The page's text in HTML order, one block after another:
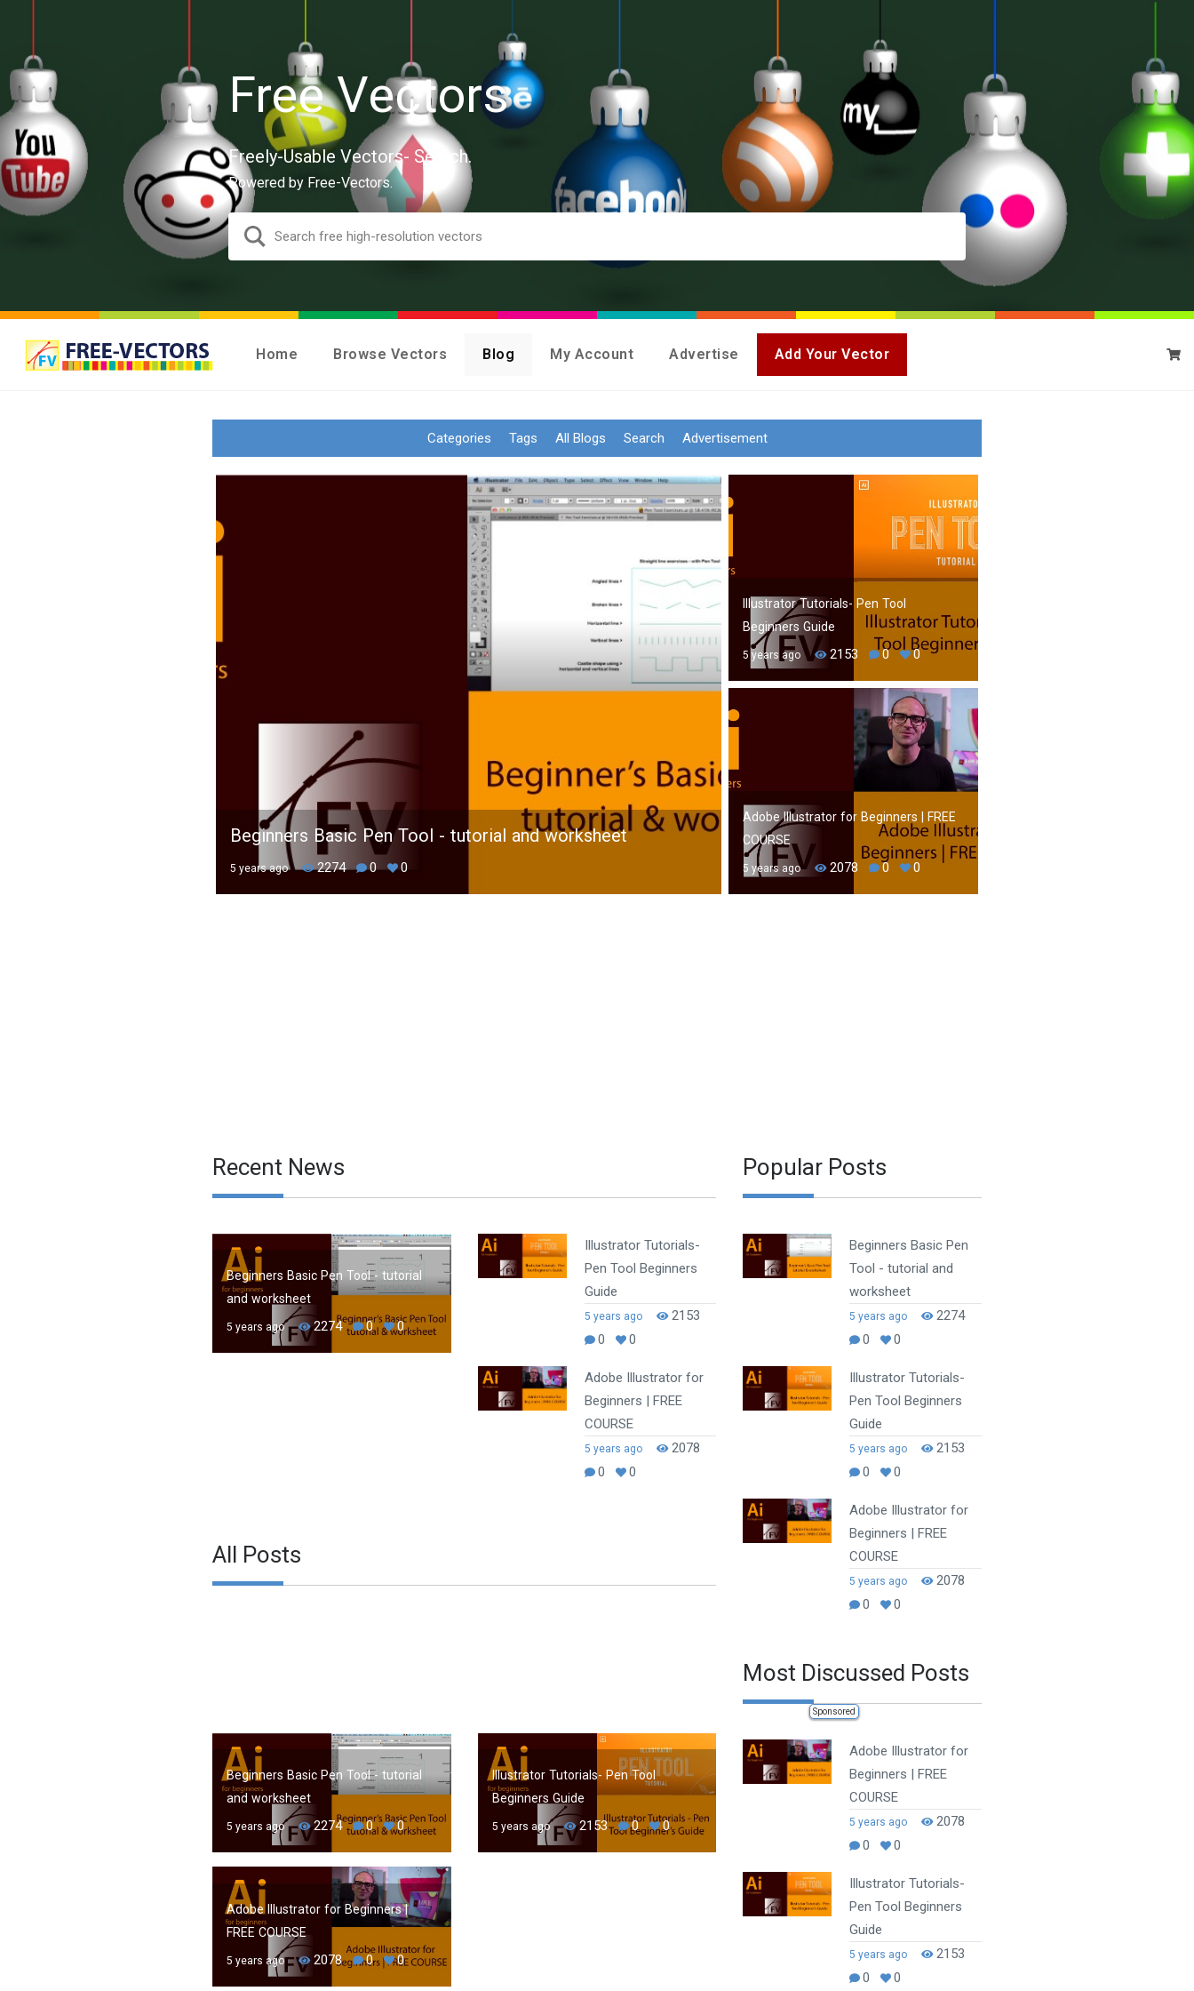
Free Vectors
Freely-Usable Vectors- Search.
Powered by Free-Vectors.
Home Browse Vectors Blog My Account Advertise Add Your Vector
Categories Tags All Blogs Search Advertisement
Beginners Basic Pen Tool - tutorial and worksheet
5 years ago 2274 0 0
Illustrator Tutorials- Pen Tool
Beginners Guide
5 years ago 2153 0 0
Adobe Illustrator for Beginners | FREE
COURSE
5 years ago 2078 0 0
Recent News
Beginners Basic Pen Tool - tutorial
and worksheet
5 years ago 2274 0 0
Illustrator Tutorials-
Pen Tool Beginners
Guide
5 years ago
2153
0
0
Adobe Illustrator for
Beginners | FREE
COURSE
5 years ago
2078
0
0
All Posts
Sponsored
Beginners Basic Pen Tool - tutorial
and worksheet
5 years ago 2274 0 0
Illustrator Tutorials- Pen Tool
Beginners Guide
5 years ago 2153 0 0
Adobe Illustrator for Beginners |
FREE COURSE
5 years ago 2078 0 0
Popular Posts
Beginners Basic Pen
Tool - tutorial and
worksheet
5 years ago
2274
0
0
Illustrator Tutorials-
Pen Tool Beginners
Guide
5 years ago
2153
0
0
Adobe Illustrator for
Beginners | FREE
COURSE
5 years ago
2078
0
0
Most Discussed Posts
Adobe Illustrator for
Beginners | FREE
COURSE
5 years ago
2078
0
0
Illustrator Tutorials-
Pen Tool Beginners
Guide
5 years ago
2153
0
0